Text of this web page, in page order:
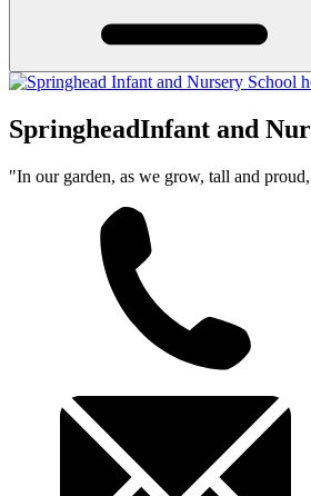
SpringheadInfant and
"In our garden, as we grow, tall and